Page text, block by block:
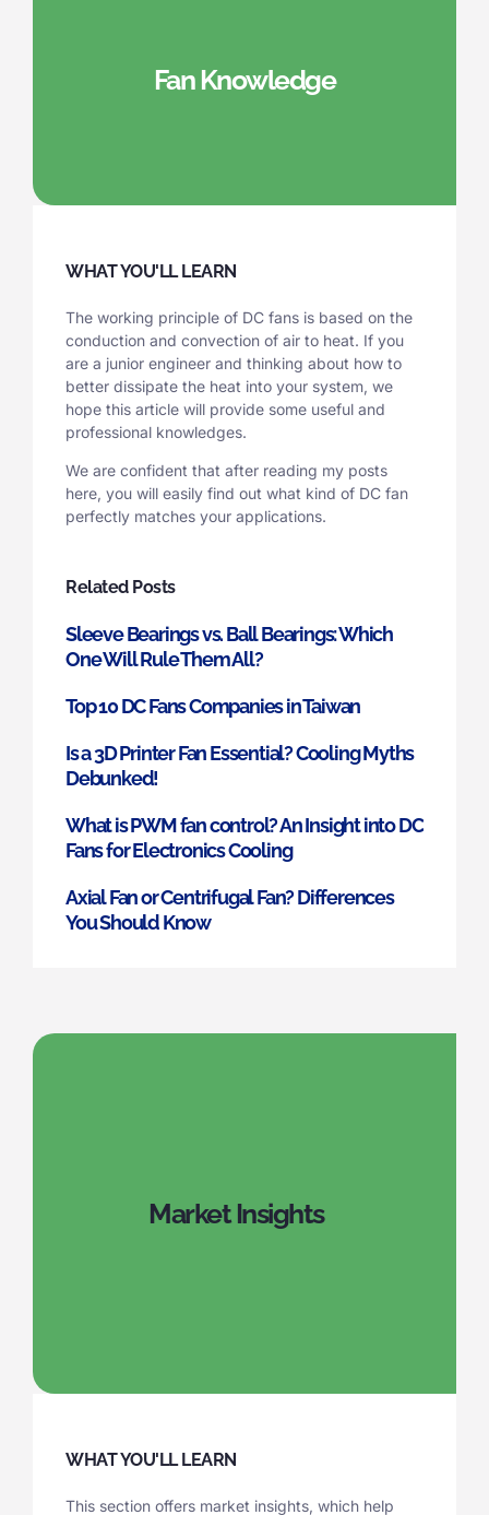
Fan Knowledge
WHAT YOU'LL LEARN
The working principle of DC fans is based on the
conduction and convection of air to heat. If you
are a junior engineer and thinking about how to
better dissipate the heat into your system, we
hope this article will provide some useful and
professional knowledges.
We are confident that after reading my posts
here, you will easily find out what kind of DC fan
perfectly matches your applications.
Related Posts
Sleeve Bearings vs. Ball Bearings: Which
One Will Rule Them All?
Top 10 DC Fans Companies in Taiwan
Is a 3D Printer Fan Essential? Cooling Myths
Debunked!
What is PWM fan control? An Insight into DC
Fans for Electronics Cooling
Axial Fan or Centrifugal Fan? Differences
You Should Know
Market Insights
WHAT YOU'LL LEARN
This section offers market insights, which help